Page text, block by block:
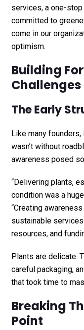
services, a one-
committed to
come in our
optimism.
Building
Challenges
The Early
Like many founders,
wasn’t without
awareness posed
“Delivering plants,
condition was a
“Creating
sustainable
resources, and
Plants are delicate.
careful packaging,
that took time to
Breaking
Point